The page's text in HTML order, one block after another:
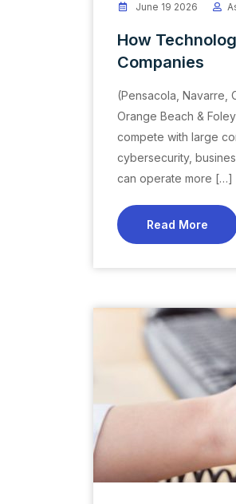
June 19 2026
How
Companies
(Pensacola, Navarre,
Orange Beach &
compete with large
cybersecurity,
can operate more […]
Read More